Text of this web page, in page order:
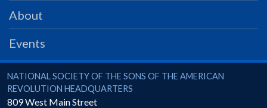
PRS
Foundation
SAR University
America 250
About
Events
National Society of the Sons of the American Revolution
NATIONAL SOCIETY OF THE SONS OF THE AMERICAN
REVOLUTION HEADQUARTERS
809 West Main Street